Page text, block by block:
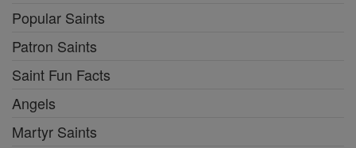
Popular Saints
Patron Saints
Saint Fun Facts
Angels
Martyr Saints